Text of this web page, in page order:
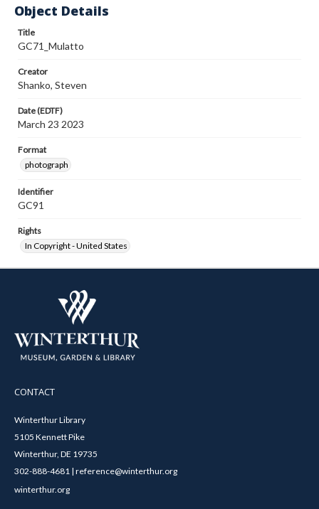
Object Details
Title
GC71_Mulatto
Creator
Shanko, Steven
Date (EDTF)
March 23 2023
Format
photograph
Identifier
GC91
Rights
In Copyright - United States
CONTACT
Winterthur Library
5105 Kennett Pike
Winterthur, DE 19735
302-888-4681 | reference@winterthur.org
winterthur.org